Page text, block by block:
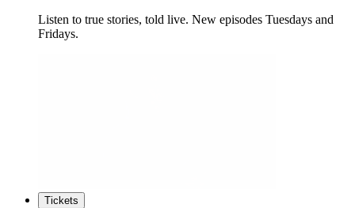
Listen to true stories, told live. New episodes Tuesdays and
Fridays.
Tickets